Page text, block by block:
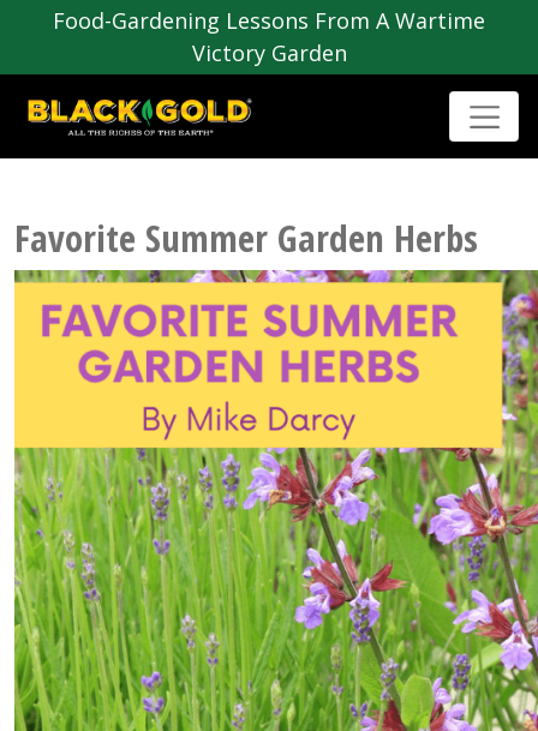
Food-Gardening Lessons From A Wartime
Victory Garden
Favorite Summer Garden Herbs